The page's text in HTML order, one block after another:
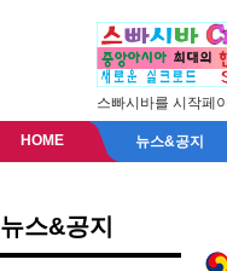
스빠시바를 시작페
HOME 뉴스&공지
뉴스&공지